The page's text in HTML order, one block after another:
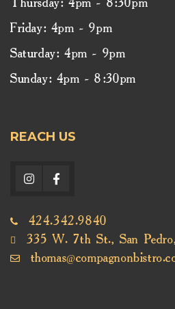
Thursday: 4pm - 8:30pm
Friday: 4pm - 9pm
Saturday: 4pm - 9pm
Sunday: 4pm - 8:30pm
REACH US
424.342.9840
335 W. 7th St., San